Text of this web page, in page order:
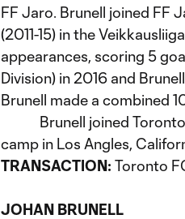
FF Jaro. Brunell joined FF
(2011-15) in the
appearances, scoring 5
Division) in 2016 and
Brunell made a combined
Brunell joined Toronto
camp in Los Angles,
TRANSACTION: Toronto
JOHAN BRUNELL